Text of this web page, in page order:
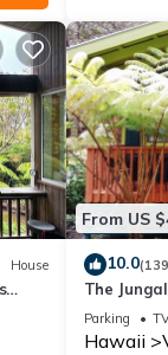
House
From US
10.0
The
bungalow
Park
Parking
Hawaii